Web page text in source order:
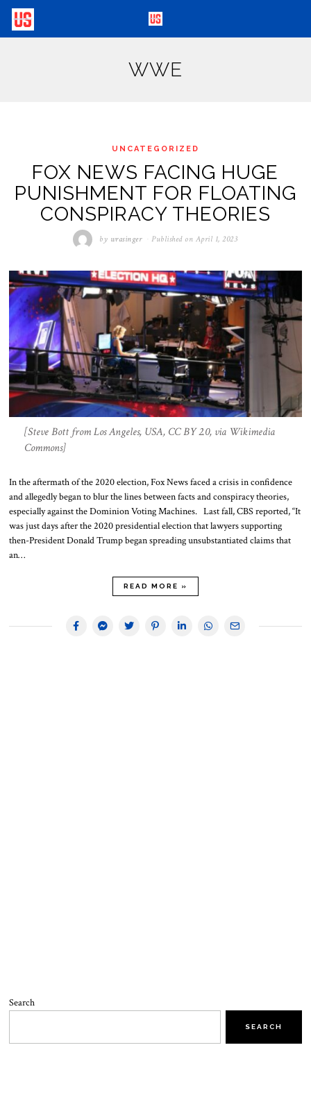
WWE
UNCATEGORIZED
FOX NEWS FACING HUGE
PUNISHMENT FOR FLOATING
CONSPIRACY THEORIES
by wrasinger Published on April 1, 2023
[Steve Bott from Los Angeles, USA, CC BY 2.0, via Wikimedia
Commons]
In the aftermath of the 2020 election, Fox News faced a crisis in confidence
and allegedly began to blur the lines between facts and conspiracy theories,
especially against the Dominion Voting Machines. Last fall, CBS reported, “It
was just days after the 2020 presidential election that lawyers supporting
then-President Donald Trump began spreading unsubstantiated claims that
an…
READ MORE »
Search
SEARCH